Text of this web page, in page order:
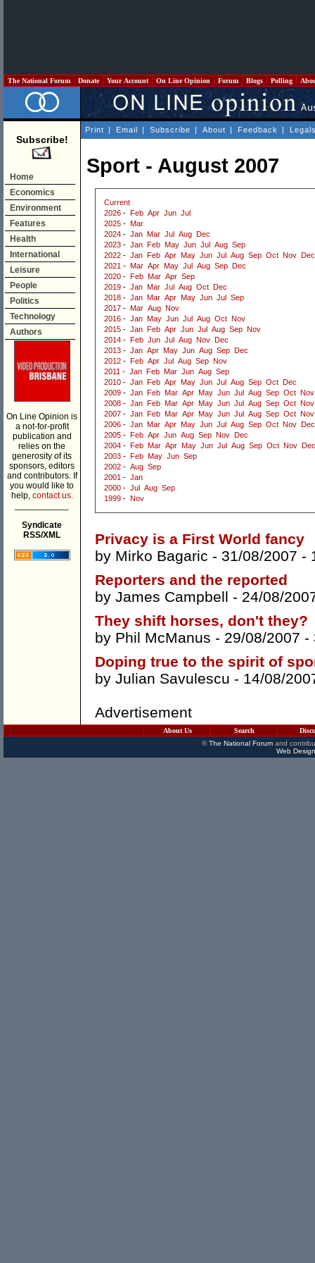
The National Forum Donate Your Account On Line Opinion Forum Blogs Polling
Subscribe!
Home
Economics
Environment
Features
Health
International
Leisure
People
Politics
Technology
Authors
On Line Opinion is
a not-for-profit
publication and
relies on the
generosity of its
sponsors, editors
and contributors. If
you would like to
help, contact us.
Syndicate
RSS/XML
Print | Email | Subscribe | About | Feedback |
Sport - August 2007
Current
2026 - Feb Apr Jun Jul
2025 - Mar
2024 - Jan Mar Jul Aug
Dec
2023 - Jan Feb May Jun Jul Aug Sep
2022 - Jan Feb Apr May Jun Jul Aug Sep Oct Nov
Dec
2021 - Mar Apr May Jul Aug Sep
Dec
2020 - Feb Mar Apr Sep
2019 - Jan Mar Jul Aug Oct
Dec
2018 - Jan Mar Apr May Jun Jul
Sep
2017 - Mar Aug Nov
2016 - Jan May Jun Jul Aug Oct Nov
2015 - Jan Feb Apr Jun Jul Aug Sep Nov
2014 - Feb Jun Jul Aug Nov
Dec
2013 - Jan Apr May Jun Aug Sep
Dec
2012 - Feb Apr Jul Aug Sep Nov
2011 - Jan Feb Mar Jun Aug Sep
2010 - Jan Feb Apr May Jun Jul Aug Sep Oct
Dec
2009 - Jan Feb Mar Apr May Jun Jul Aug Sep Oct Nov
2008 - Jan Feb Mar Apr May Jun Jul Aug Sep Oct Nov
2007 - Jan Feb Mar Apr May Jun Jul Aug Sep Oct Nov
2006 - Jan Mar Apr May Jun Jul Aug Sep Oct Nov
Dec
2005 - Feb Apr Jun Aug Sep Nov
Dec
2004 - Feb Mar Apr May Jun Jul Aug Sep Oct Nov
Dec
2003 - Feb May Jun Sep
2002 - Aug Sep
2001 - Jan
2000 - Jul Aug Sep
1999 - Nov
Privacy is a First World fancy
by Mirko Bagaric - 31/08/2007 -
Reporters and the reported
by James Campbell - 24/08/
They shift horses, don't they?
by Phil McManus - 29/08/2007 -
Doping true to the spirit of
by Julian Savulescu - 14/08/
Advertisement
About Us Search
©The National Forumand
Web